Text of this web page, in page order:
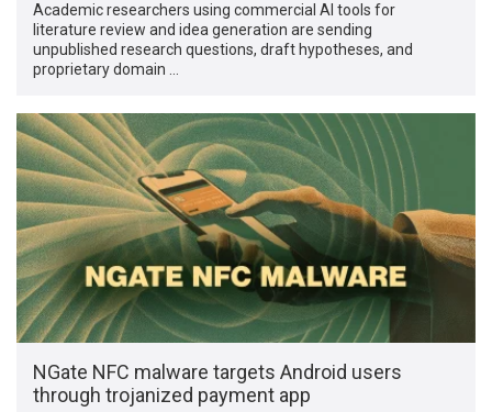
Academic researchers using commercial AI tools for
literature review and idea generation are sending
unpublished research questions, draft hypotheses, and
proprietary domain …
NGate NFC malware targets Android users
through trojanized payment app